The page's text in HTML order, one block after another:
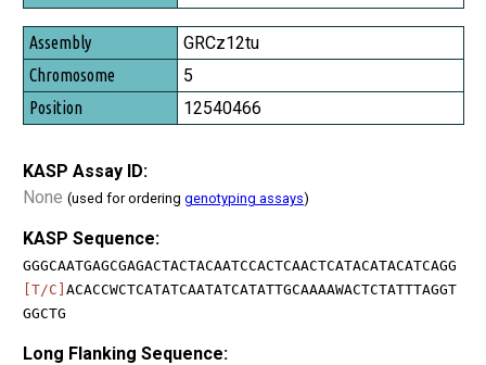
GRCz12tu
5
12540466
KASP Assay ID:
None (used for ordering genotyping assays)
KASP Sequence:
GGGCAATGAGCGAGACTACTACAATCCACTCAACTCATACATACATCAGG
[T/C] ACACCWCTCATATCAATATCATATTGCAAAAWACTCTATTTAGGT
GGCTG
Long Flanking Sequence: